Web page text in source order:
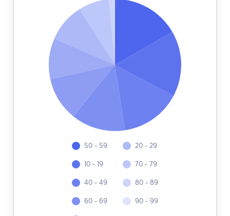
50 - 59
10 - 19
40 - 49
60 - 69
20 - 29
70 - 79
80 - 89
90 - 99